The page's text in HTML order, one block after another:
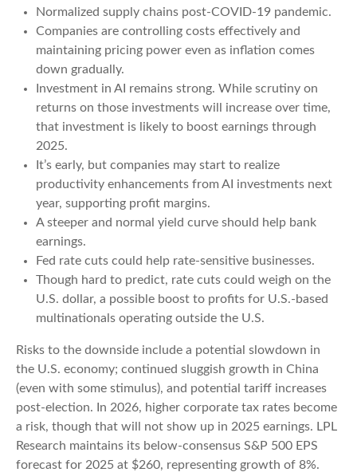
Normalized supply chains post-COVID-19 pandemic.
Companies are controlling costs effectively and
maintaining pricing power even as inflation comes
down gradually.
Investment in AI remains strong. While scrutiny on
returns on those investments will increase over time,
that investment is likely to boost earnings through
2025.
It’s early, but companies may start to realize
productivity enhancements from AI investments next
year, supporting profit margins.
A steeper and normal yield curve should help bank
earnings.
Fed rate cuts could help rate-sensitive businesses.
Though hard to predict, rate cuts could weigh on the
U.S. dollar, a possible boost to profits for U.S.-based
multinationals operating outside the U.S.
Risks to the downside include a potential slowdown in
the U.S. economy; continued sluggish growth in China
(even with some stimulus), and potential tariff increases
post-election. In 2026, higher corporate tax rates become
a risk, though that will not show up in 2025 earnings. LPL
Research maintains its below-consensus S&P 500 EPS
forecast for 2025 at $260, representing growth of 8%.